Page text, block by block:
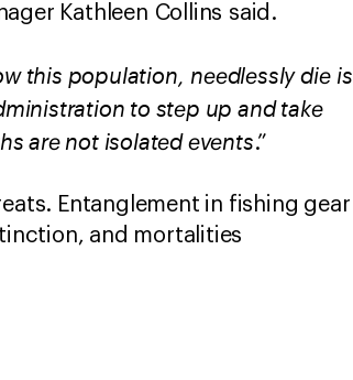
Kathleen Collins said.
this population, needlessly die is
to step up and take
are not isolated events.”
Entanglement in fishing gear
and mortalities